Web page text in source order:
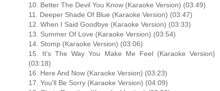
10. Better The Devil You Know (Karaoke Version) (03:49)
11. Deeper Shade Of Blue (Karaoke Version) (03:47)
12. When I Said Goodbye (Karaoke Version) (03:33)
13. Summer Of Love (Karaoke Version) (03:54)
14. Stomp (Karaoke Version) (03:06)
15. It's The Way You Make Me Feel (Karaoke Version)
(03:18)
16. Here And Now (Karaoke Version) (03:23)
17. You'll Be Sorry (Karaoke Version) (04:09)